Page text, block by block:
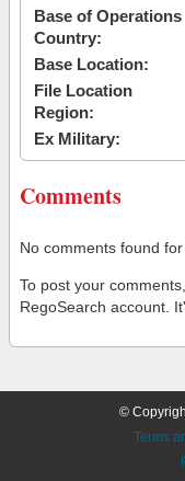
Base of Operations
Country:
Base Location:
File Location
Region:
Ex Military:
Comments
No comments found
To post your
RegoSearch account.
©
Terms